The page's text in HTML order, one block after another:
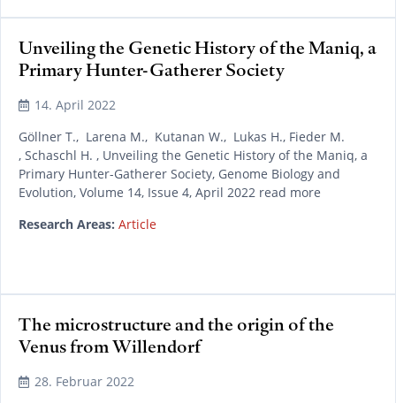
Unveiling the Genetic History of the Maniq, a
Primary Hunter-Gatherer Society
14. April 2022
Göllner T., Larena M., Kutanan W., Lukas H., Fieder M.
, Schaschl H. , Unveiling the Genetic History of the Maniq, a
Primary Hunter-Gatherer Society, Genome Biology and
Evolution, Volume 14, Issue 4, April 2022 read more
Research Areas: Article
The microstructure and the origin of the
Venus from Willendorf
28. Februar 2022